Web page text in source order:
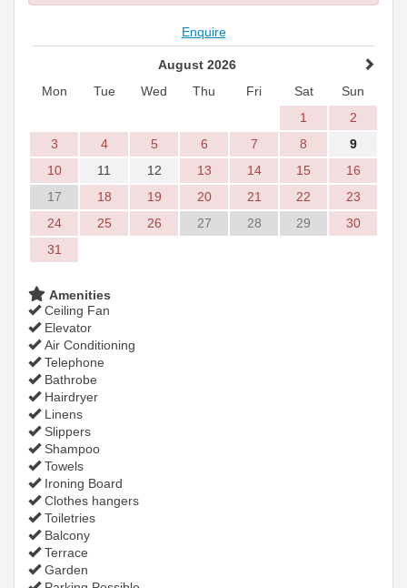
Enquire
August 2026
Mon
Tue Wed Thu Fri Sat
Sun
1
2
3
4 5 6 7 8
9
10
11 12 13 14 15
16
17
18 19 20 21 22
23
24
25 26 27 28 29
30
31
Amenities
Ceiling Fan
Elevator
Air Conditioning
Telephone
Bathrobe
Hairdryer
Linens
Slippers
Shampoo
Towels
Ironing Board
Clothes hangers
Toiletries
Balcony
Terrace
Garden